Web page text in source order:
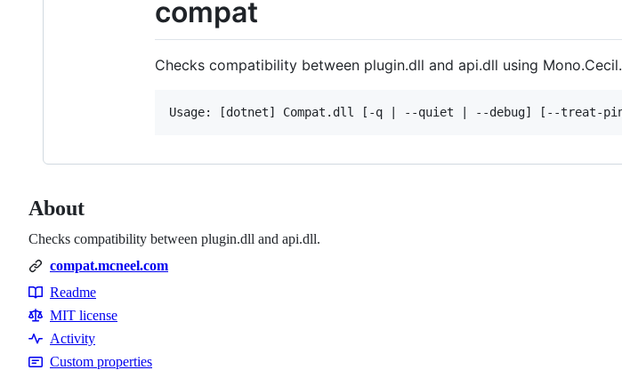
compat
Checks compatibility between plugin.dll and api.dll using Mono.Cecil.
About
Checks compatibility between plugin.dll and api.dll.
compat.mcneel.com
Resources
Readme
MIT license
Activity
Custom properties